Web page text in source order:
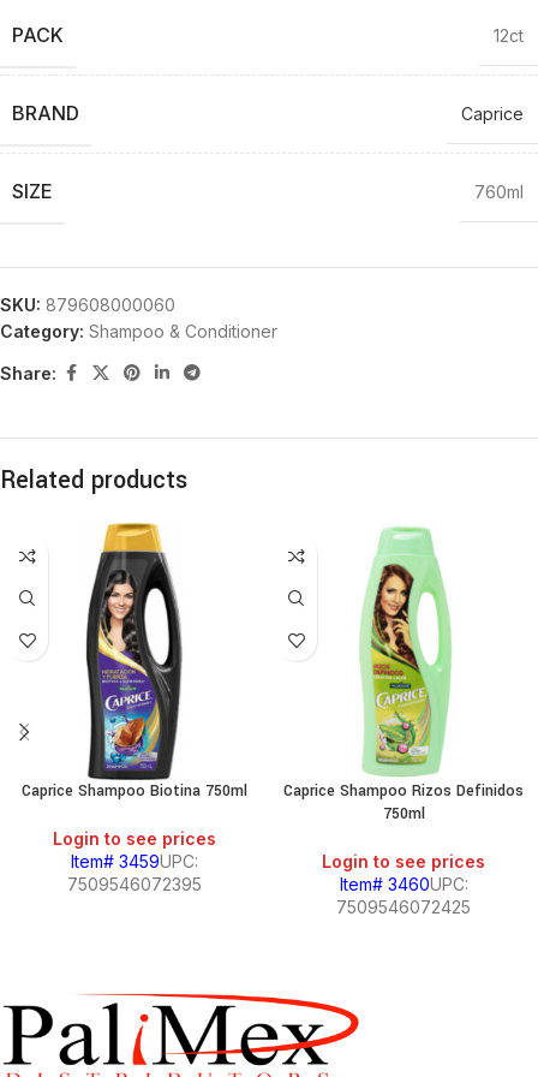
PACK 12ct
BRAND Caprice
SIZE 760ml
SKU: 879608000060
Category: Shampoo & Conditioner
Share:
Related products
Caprice Shampoo Biotina 750ml
Login to see prices
Item# 3459UPC:
7509546072395
Caprice Shampoo Rizos Definidos
750ml
Login to see prices
Item# 3460UPC:
7509546072425